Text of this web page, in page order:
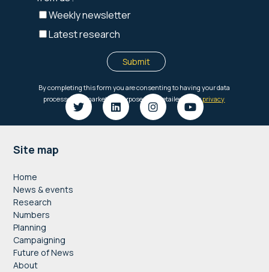
Footer
Site map
Home
News & events
Research
Numbers
Planning
Campaigning
Future of News
About